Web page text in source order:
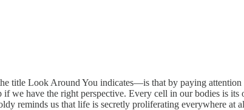
title Look Around You indicates—is that by paying
we have the right perspective. Every cell in our bodies is
reminds us that life is secretly proliferating everywhere at